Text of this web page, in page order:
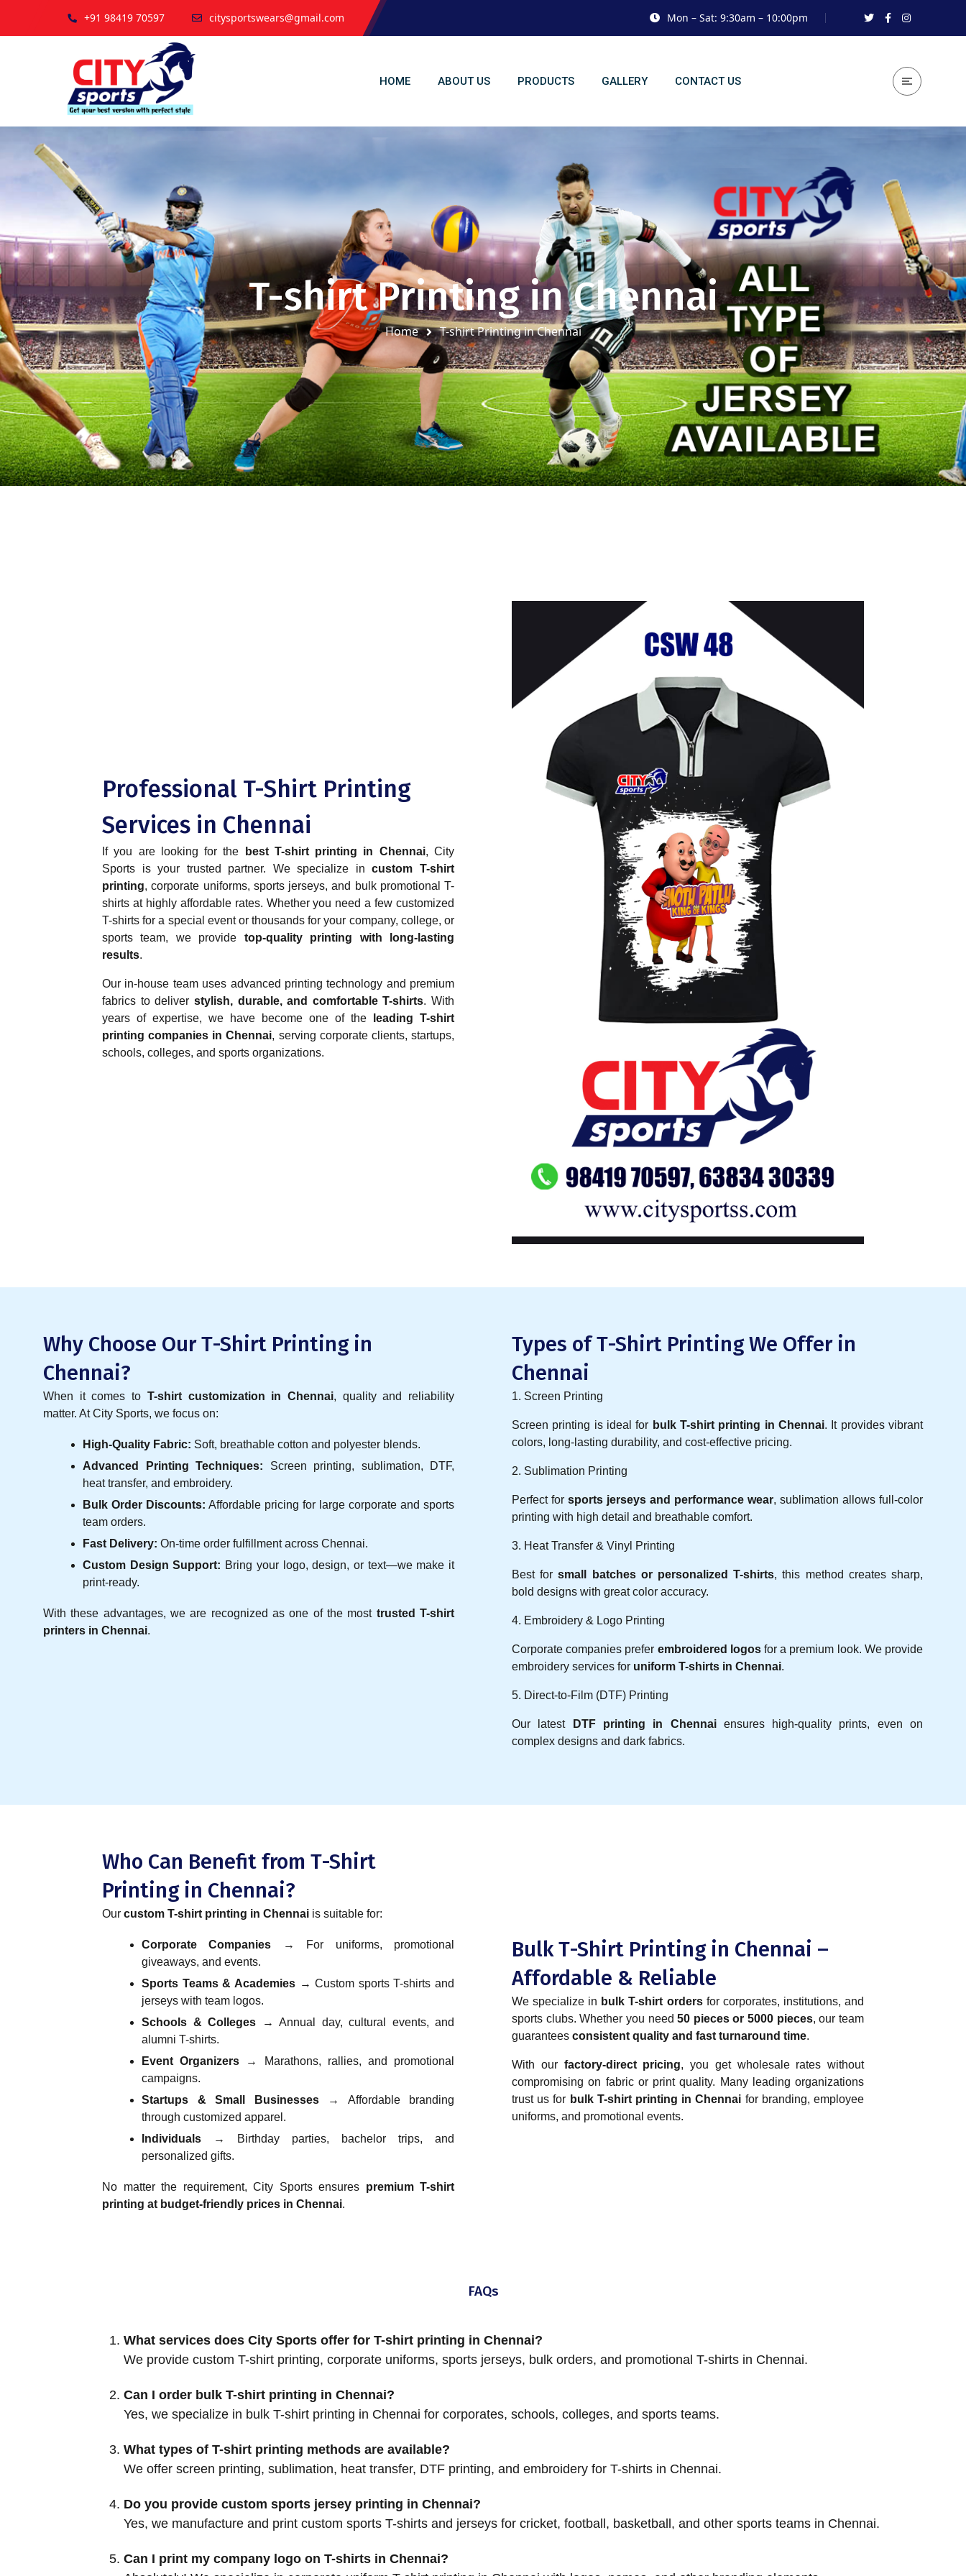
+91 98419 70597 citysportswears@gmail.com Mon – Sat: 9:30am – 10:00pm
HOME ABOUT US PRODUCTS GALLERY CONTACT US
T-shirt Printing in Chennai
Home T-shirt Printing in Chennai
Professional T-Shirt Printing
Services in Chennai
If you are looking for the best T-shirt printing in Chennai, City
Sports is your trusted partner. We specialize incustom T-shirt
printing, corporate uniforms, sports jerseys, and bulk promotional T-
shirts at highly affordable rates. Whether you need a few customized
T-shirts for a special event or thousands for your company, college, or
sports team, we provide top-quality printing with long-lasting
results.
Our in-house team uses advanced printing technology and premium
fabrics to deliver stylish, durable, and comfortable T-shirts. With
years of expertise, we have become one of the
leading T-shirt
printing companies in Chennai, serving corporate clients, startups,
schools, colleges, and sports organizations.
Why Choose Our T-Shirt Printing in
Chennai?
When it comes to T-shirt customization in Chennai, quality and reliability
matter. At City Sports, we focus on:
High-Quality Fabric: Soft, breathable cotton and polyester blends.
Advanced Printing Techniques: Screen printing, sublimation, DTF,
heat transfer, and embroidery.
Bulk Order Discounts: Affordable pricing for large corporate and sports
team orders.
Fast Delivery: On-time order fulfillment across Chennai.
Custom Design Support: Bring your logo, design, or text—we make it
print-ready.
With these advantages, we are recognized as one of the most trusted T-shirt
printers in Chennai.
Types of T-Shirt Printing We Offer in
Chennai
1. Screen Printing
Screen printing is ideal for bulk T-shirt printing in Chennai. It provides vibrant
colors, long-lasting durability, and cost-effective pricing.
2. Sublimation Printing
Perfect for sports jerseys and performance wear, sublimation allows full-color
printing with high detail and breathable comfort.
3. Heat Transfer & Vinyl Printing
Best forsmall batches or personalized T-shirts, this method creates sharp,
bold designs with great color accuracy.
4. Embroidery & Logo Printing
Corporate companies prefer embroidered logosfor a premium look. We provide
embroidery services for uniform T-shirts in Chennai.
5. Direct-to-Film (DTF) Printing
Our latest DTF printing in Chennaiensures high-quality prints, even on
complex designs and dark fabrics.
Who Can Benefit from T-Shirt
Printing in Chennai?
Our custom T-shirt printing in Chennai is suitable for:
Corporate Companies → For uniforms, promotional
giveaways, and events.
Sports Teams & Academies→ Custom sports T-shirts and
jerseys with team logos.
Schools & Colleges → Annual day, cultural events, and
alumni T-shirts.
Event Organizers → Marathons, rallies, and promotional
campaigns.
Startups & Small Businesses→ Affordable branding
through customized apparel.
Individuals → Birthday parties, bachelor trips, and
personalized gifts.
No matter the requirement, City Sports ensures premium T-shirt
printing at budget-friendly prices in Chennai.
Bulk T-Shirt Printing in Chennai –
Affordable & Reliable
We specialize in bulk T-shirt ordersfor corporates, institutions, and
sports clubs. Whether you need50 pieces or 5000 pieces, our team
guarantees consistent quality and fast turnaround time.
With our factory-direct pricing, you get wholesale rates without
compromising on fabric or print quality. Many leading organizations
trust us for bulk T-shirt printing in Chennai for branding, employee
uniforms, and promotional events.
FAQs
What services does City Sports offer for T-shirt printing in Chennai?
We provide custom T-shirt printing, corporate uniforms, sports jerseys, bulk orders, and promotional T-shirts in Chennai.
Can I order bulk T-shirt printing in Chennai?
Yes, we specialize in bulk T-shirt printing in Chennai for corporates, schools, colleges, and sports teams.
What types of T-shirt printing methods are available?
We offer screen printing, sublimation, heat transfer, DTF printing, and embroidery for T-shirts in Chennai.
Do you provide custom sports jersey printing in Chennai?
Yes, we manufacture and print custom sports T-shirts and jerseys for cricket, football, basketball, and other sports teams in Chennai.
Can I print my company logo on T-shirts in Chennai?